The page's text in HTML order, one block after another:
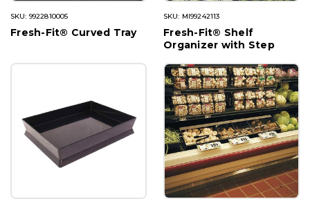
SKU: 9922810005
Fresh-Fit® Curved Tray
SKU: MI99242113
Fresh-Fit® Shelf
Organizer with Step